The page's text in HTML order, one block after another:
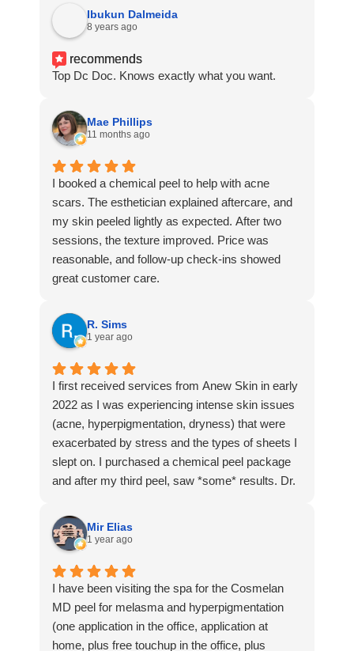
Ibukun Dalmeida
8 years ago
recommends
Top Dc Doc. Knows exactly what you want.
Mae Phillips
11 months ago
I booked a chemical peel to help with acne
scars. The esthetician explained aftercare, and
my skin peeled lightly as expected. After two
sessions, the texture improved. Price was
reasonable, and follow-up check-ins showed
great customer care.
R. Sims
1 year ago
I first received services from Anew Skin in early
2022 as I was experiencing intense skin issues
(acne, hyperpigmentation, dryness) that were
exacerbated by stress and the types of sheets I
slept on. I purchased a chemical peel package
and after my third peel, saw *some* results. Dr.
treatment, prescribing some of Anew Skin’s
products from in-house. These products cleared
my skin up within one month! Fast forward to
this year—hormonal changes that come w/aging
are causing some of those same skin issues to
resurface so I set up a consultation w/Dr.
Sarumi. She immediately remembered me from
Mir Elias
1 year ago
I have been visiting the spa for the Cosmelan
MD peel for melasma and hyperpigmentation
(one application in the office, application at
home, plus free touchup in the office, plus